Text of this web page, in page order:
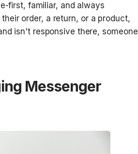
first, familiar, and always
order, a return, or a product,
isn't responsive there, someone
Messenger